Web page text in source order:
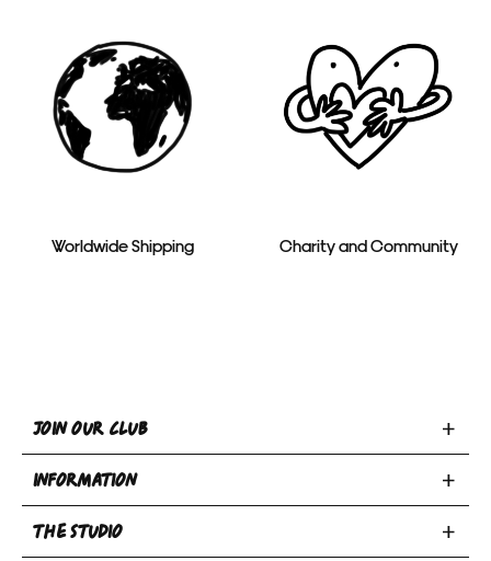
Worldwide Shipping Charity and Community
Toggle
Our
section
JOIN OUR CLUB
Toggle
INFORMATION
section
INFORMATION
Privacy Policy
Toggle
THE
THE STUDIO